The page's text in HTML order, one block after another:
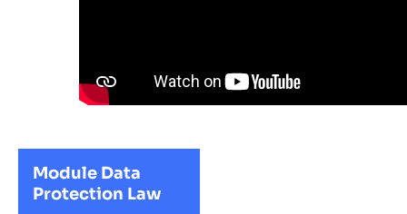
Module Data
Protection Law